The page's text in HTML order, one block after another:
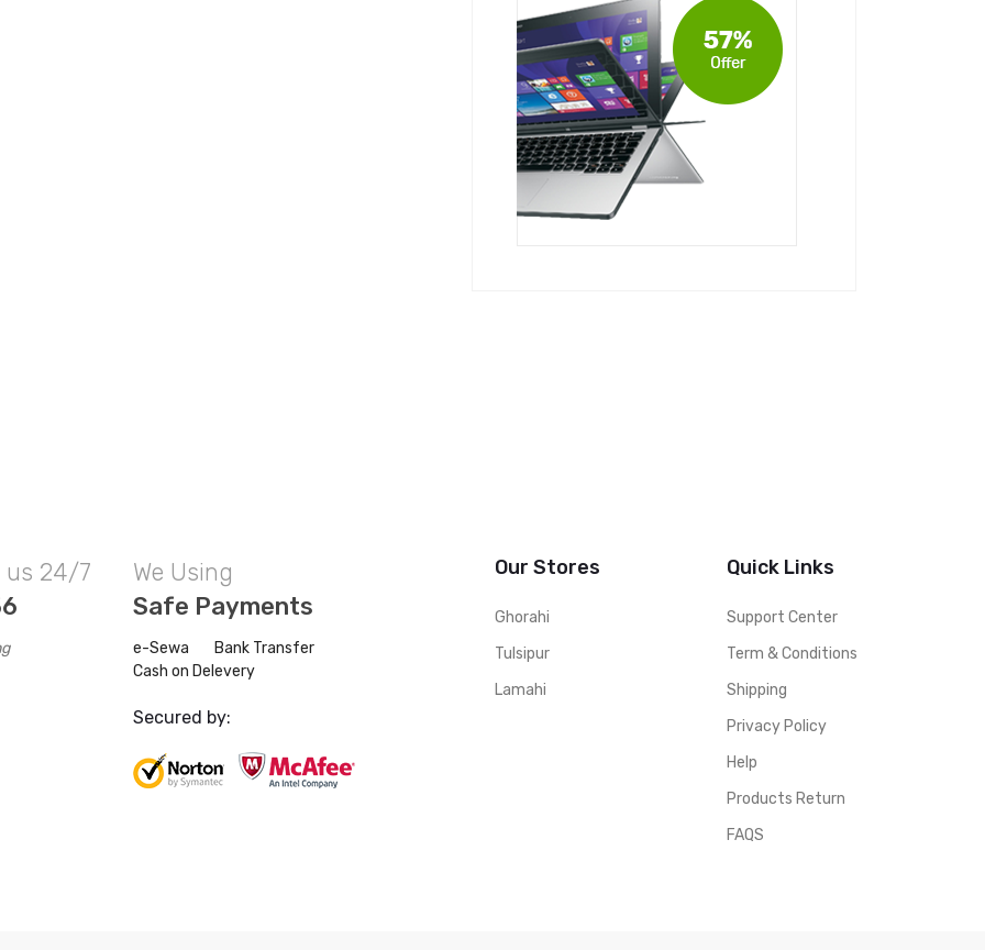
us 24/7
We Using
Safe Payments
e-Sewa
Bank Transfer
Cash on Delevery
Secured by:
Our Stores
Ghorahi
Tulsipur
Lamahi
Quick Links
Support Center
Term & Conditions
Shipping
Privacy Policy
Help
Products Return
FAQS